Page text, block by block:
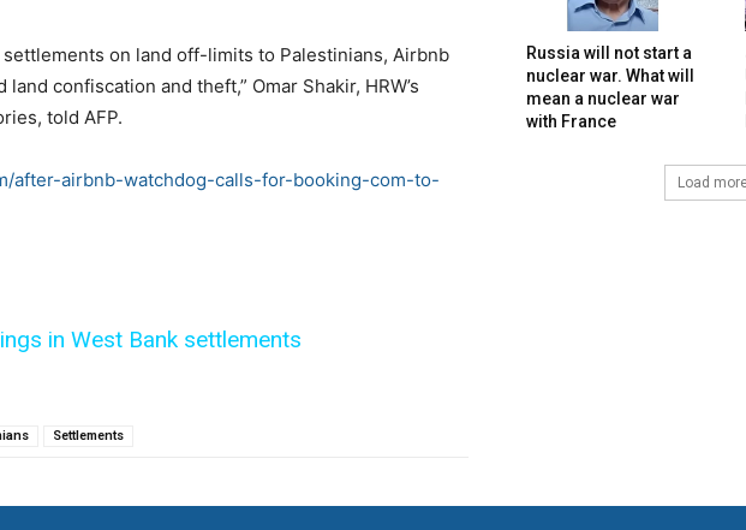
on land off-limits to Palestinians, Airbnb
confiscation and theft,” Omar Shakir, HRW’s
told AFP.
after-airbnb-watchdog-calls-for-booking-com-to-
in West Bank settlements
Settlements
Russia will not start a
nuclear war. What will
mean a nuclear war
with France
Load